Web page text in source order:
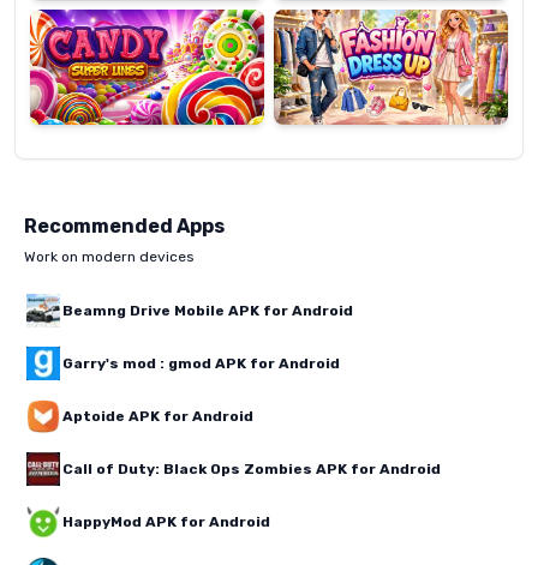
Lines
Up
Recommended Apps
Work on modern devices
Beamng Drive Mobile APK for Android
Garry's mod : gmod APK for Android
Aptoide APK for Android
Call of Duty: Black Ops Zombies APK for Android
HappyMod APK for Android